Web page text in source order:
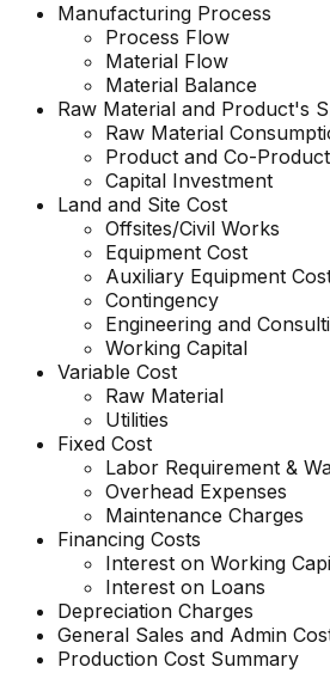
Manufacturing Process
Process Flow
Material Flow
Material Balance
Raw Material and Product's
Raw Material
Product and Co-
Capital Investment
Land and Site Cost
Offsites/Civil Works
Equipment Cost
Auxiliary Equipment
Contingency
Engineering and
Working Capital
Variable Cost
Raw Material
Utilities
Fixed Cost
Labor Requirement &
Overhead Expenses
Maintenance Charges
Financing Costs
Interest on Working
Interest on Loans
Depreciation Charges
General Sales and Admin
Production Cost Summary